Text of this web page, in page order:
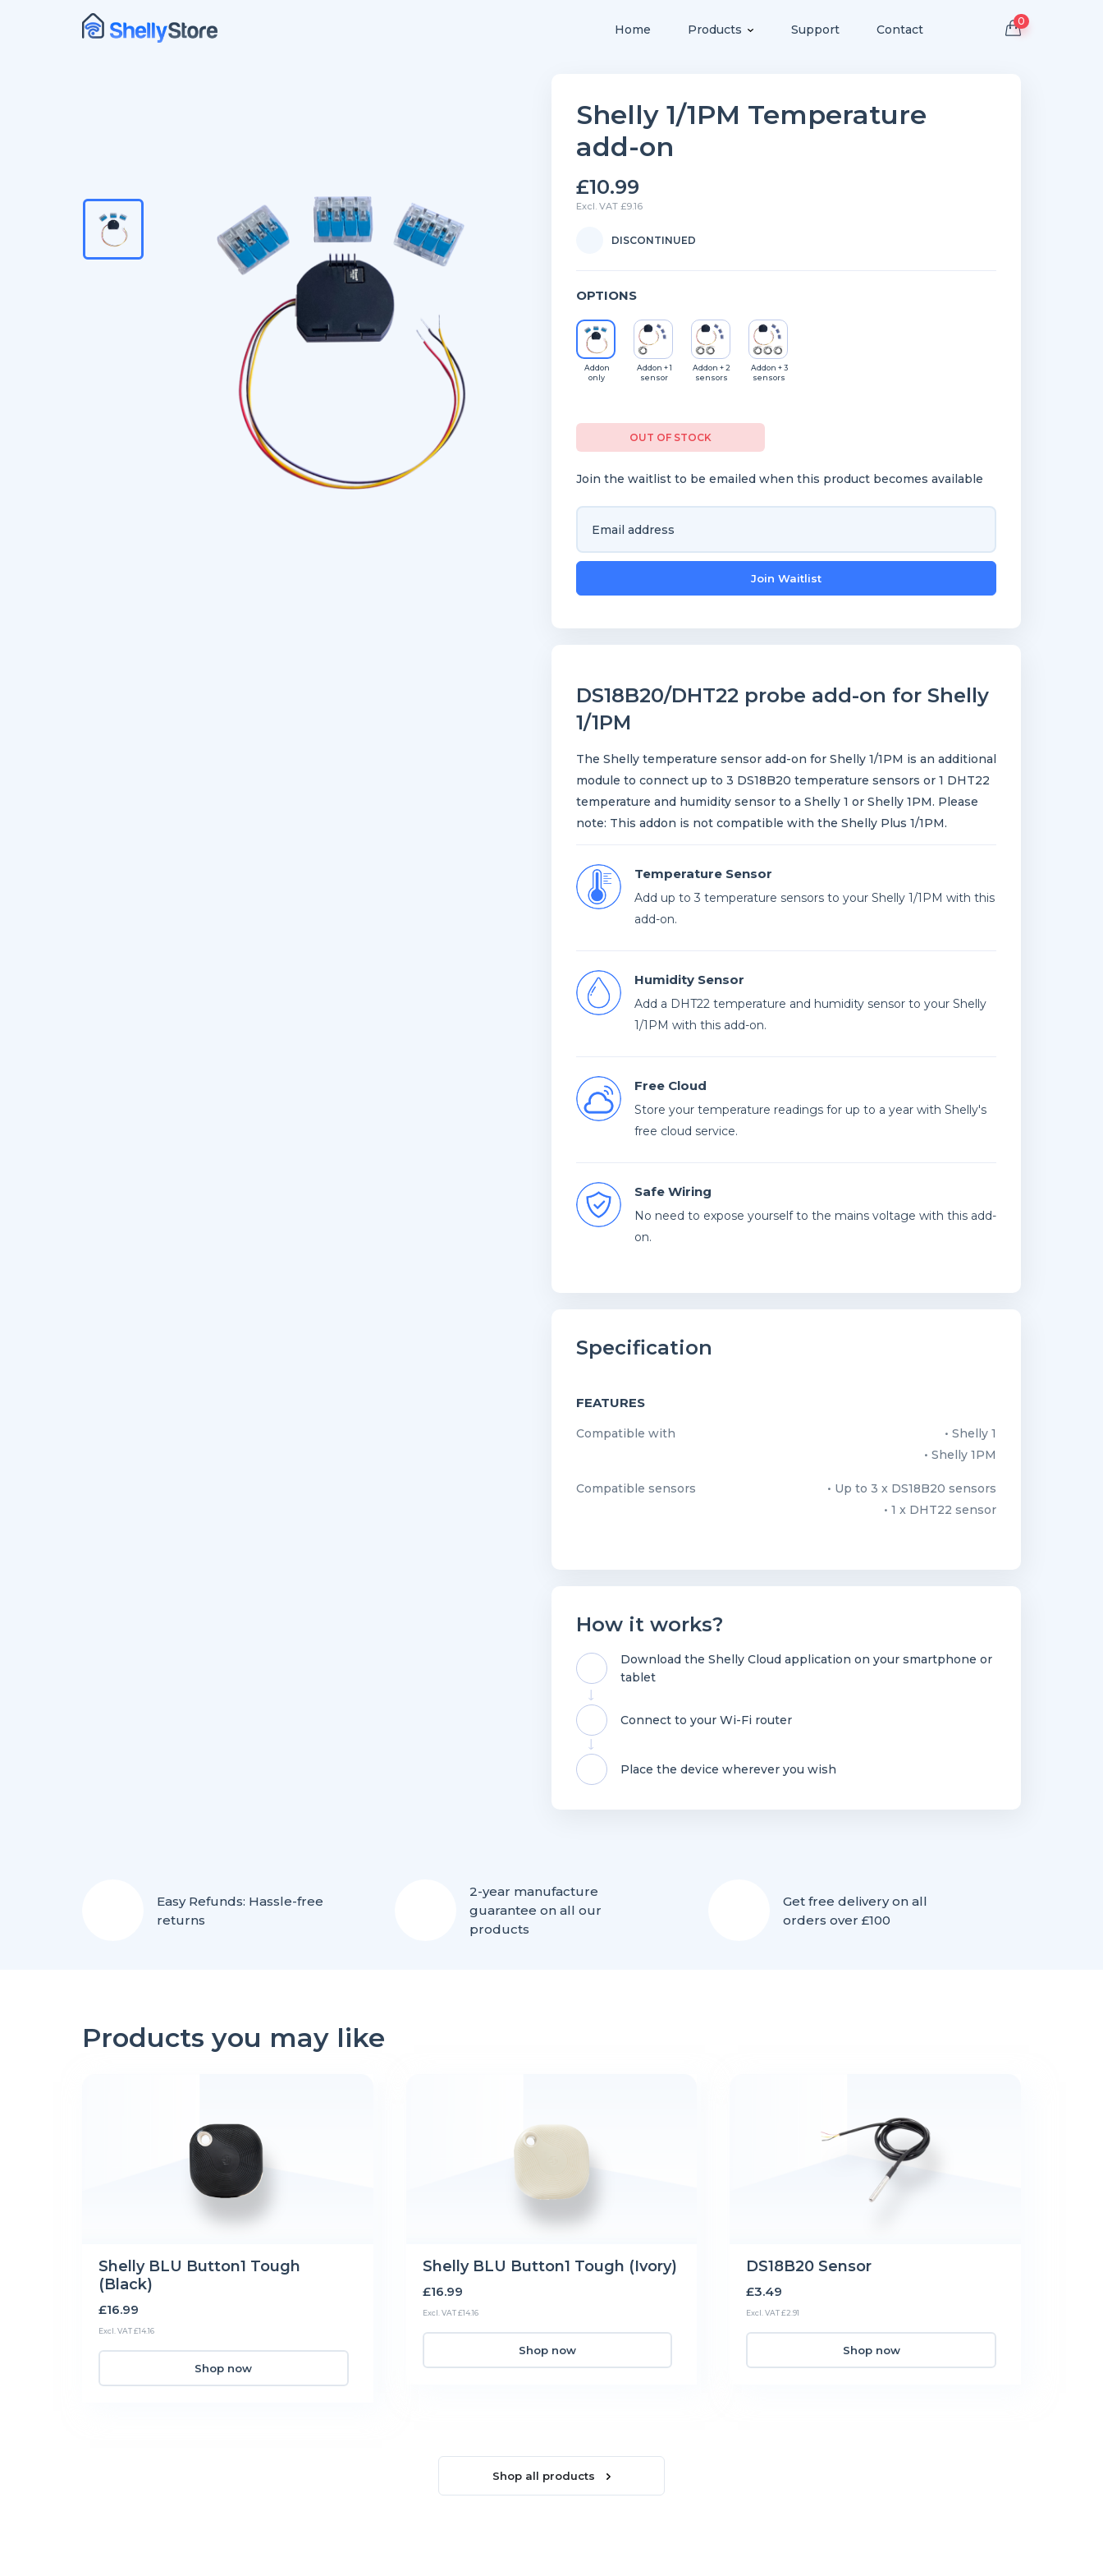
Home Products Support Contact
0
Shelly 1/1PM Temperature
add-on
£10.99
Excl. VAT £9.16
DISCONTINUED
OPTIONS
Addon
only
Addon + 1
sensor
Addon + 2
sensors
Addon + 3
sensors
OUT OF STOCK
Join the waitlist to be emailed when this product becomes available
your
email
for
product
Join Waitlist
DS18B20/DHT22 probe add-on for Shelly
1/1PM
The Shelly temperature sensor add-on for Shelly 1/1PM is an additional
module to connect up to 3 DS18B20 temperature sensors or 1 DHT22
temperature and humidity sensor to a Shelly 1 or Shelly 1PM. Please
note: This addon is not compatible with the Shelly Plus 1/1PM.
Temperature Sensor
Add up to 3 temperature sensors to your Shelly 1/1PM with this
add-on.
Humidity Sensor
Add a DHT22 temperature and humidity sensor to your Shelly
1/1PM with this add-on.
Free Cloud
Store your temperature readings for up to a year with Shelly's
free cloud service.
Safe Wiring
No need to expose yourself to the mains voltage with this add-
on.
Specification
FEATURES
Compatible with
• Shelly 1
• Shelly 1PM
Compatible sensors
• Up to 3 x DS18B20 sensors
• 1 x DHT22 sensor
How it works?
Download the Shelly Cloud application on your smartphone or
tablet
Connect to your Wi-Fi router
Place the device wherever you wish
Easy Refunds: Hassle-free
returns
2-year manufacture
guarantee on all our
products
Get free delivery on all
orders over £100
Products you may like
Shelly BLU Button1 Tough
(Black)
£16.99
Excl. VAT £14.16
Shop now
Shelly BLU Button1 Tough (Ivory)
£16.99
Excl. VAT £14.16
Shop now
DS18B20 Sensor
£3.49
Excl. VAT £2.91
Shop now
Shop all products